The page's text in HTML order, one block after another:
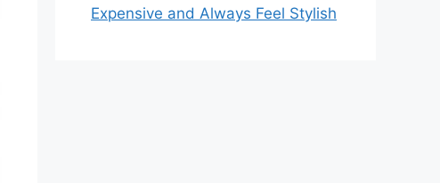
Expensive and Always Feel Stylish